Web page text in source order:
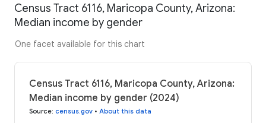
Census Tract 6116, Maricopa County, Arizona:
Median income by gender
One facet available for this chart
Census Tract 6116, Maricopa County, Arizona:
Median income by gender (2024)
Source: census.gov • About this data